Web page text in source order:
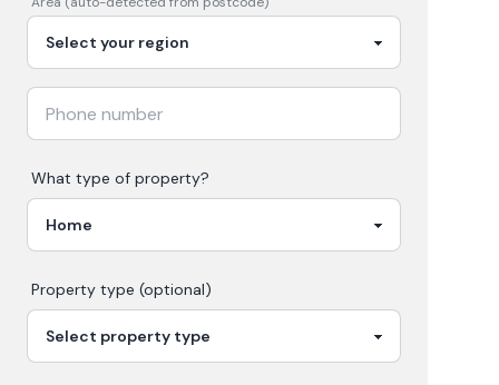
What type of property?
Property type (optional)